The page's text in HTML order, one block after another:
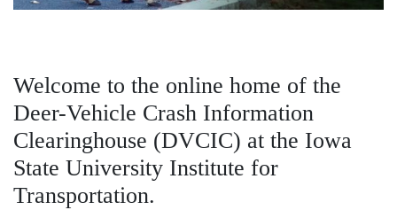
Welcome to the online home of the
Deer-Vehicle Crash Information
Clearinghouse (DVCIC) at the Iowa
State University Institute for
Transportation.